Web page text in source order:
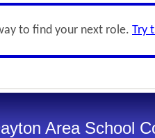
to find your next role. Try
Area School